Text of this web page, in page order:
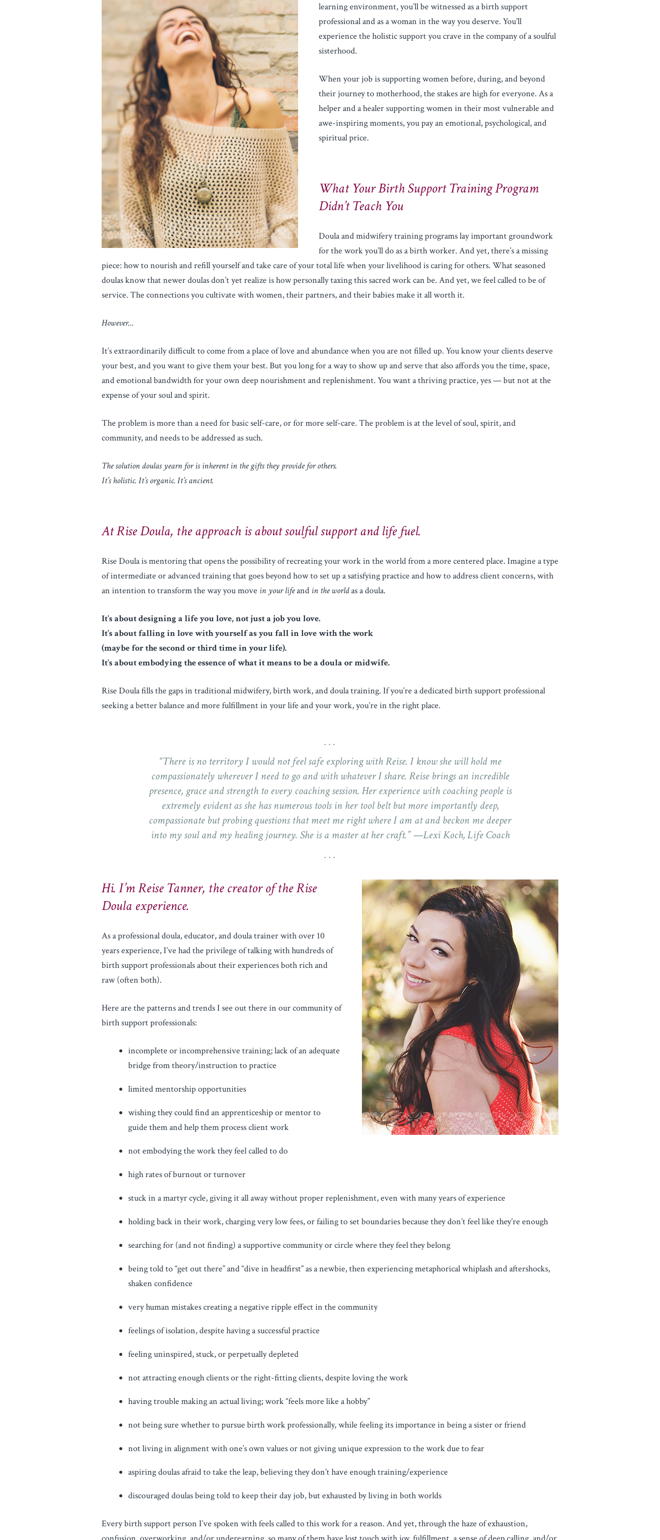
learning environment, you’ll be witnessed as a birth support
professional and as a woman in the way you deserve. You’ll
experience the holistic support you crave in the company of a soulful
sisterhood.
When your job is supporting women before, during, and beyond
their journey to motherhood, the stakes are high for everyone. As a
helper and a healer supporting women in their most vulnerable and
awe-inspiring moments, you pay an emotional, psychological, and
spiritual price.
What Your Birth Support Training Program
Didn’t Teach You
Doula and midwifery training programs lay important groundwork
for the work you’ll do as a birth worker. And yet, there’s a missing
piece: how to nourish and refill yourself and take care of your total life when your livelihood is caring for others. What seasoned
doulas know that newer doulas don’t yet realize is how personally taxing this sacred work can be. And yet, we feel called to be of
service. The connections you cultivate with women, their partners, and their babies make it all worth it.
However…
It’s extraordinarily difficult to come from a place of love and abundance when you are not filled up. You know your clients deserve
your best, and you want to give them your best. But you long for a way to show up and serve that also affords you the time, space,
and emotional bandwidth for your own deep nourishment and replenishment. You want a thriving practice, yes — but not at the
expense of your soul and spirit.
The problem is more than a need for basic self-care, or for more self-care. The problem is at the level of soul, spirit, and
community, and needs to be addressed as such.
The solution doulas yearn for is inherent in the gifts they provide for others.
It’s holistic. It’s organic. It’s ancient.
At Rise Doula, the approach is about soulful support and life fuel.
Rise Doula is mentoring that opens the possibility of recreating your work in the world from a more centered place. Imagine a type
of intermediate or advanced training that goes beyond how to set up a satisfying practice and how to address client concerns, with
an intention to transform the way you move in your lifeand in the worldas a doula.
It’s about designing a life you love, not just a job you love.
It’s about falling in love with yourself as you fall in love with the work
(maybe for the second or third time in your life).
It’s about embodying the essence of what it means to be a doula or midwife.
Rise Doula fills the gaps in traditional midwifery, birth work, and doula training. If you’re a dedicated birth support professional
seeking a better balance and more fulfillment in your life and your work, you’re in the right place.
“There is no territory I would not feel safe exploring with Reise. I know she will hold me
compassionately wherever I need to go and with whatever I share. Reise brings an incredible
presence, grace and strength to every coaching session. Her experience with coaching people is
extremely evident as she has numerous tools in her tool belt but more importantly deep,
compassionate but probing questions that meet me right where I am at and beckon me deeper
into my soul and my healing journey. She is a master at her craft.” —Lexi Koch, Life Coach
Hi. I’m Reise Tanner, the creator of the Rise
Doula experience.
As a professional doula, educator, and doula trainer with over 10
years experience, I’ve had the privilege of talking with hundreds of
birth support professionals about their experiences both rich and
raw (often both).
Here are the patterns and trends I see out there in our community of
birth support professionals:
incomplete or incomprehensive training; lack of an adequate
bridge from theory/instruction to practice
limited mentorship opportunities
wishing they could find an apprenticeship or mentor to
guide them and help them process client work
not embodying the work they feel called to do
high rates of burnout or turnover
stuck in a martyr cycle, giving it all away without proper replenishment, even with many years of experience
holding back in their work, charging very low fees, or failing to set boundaries because they don’t feel like they’re enough
searching for (and not finding) a supportive community or circle where they feel they belong
being told to “get out there” and “dive in headfirst” as a newbie, then experiencing metaphorical whiplash and aftershocks,
shaken confidence
very human mistakes creating a negative ripple effect in the community
feelings of isolation, despite having a successful practice
feeling uninspired, stuck, or perpetually depleted
not attracting enough clients or the right-fitting clients, despite loving the work
having trouble making an actual living; work “feels more like a hobby”
not being sure whether to pursue birth work professionally, while feeling its importance in being a sister or friend
not living in alignment with one’s own values or not giving unique expression to the work due to fear
aspiring doulas afraid to take the leap, believing they don’t have enough training/experience
discouraged doulas being told to keep their day job, but exhausted by living in both worlds
Every birth support person I’ve spoken with feels called to this work for a reason. And yet, through the haze of exhaustion,